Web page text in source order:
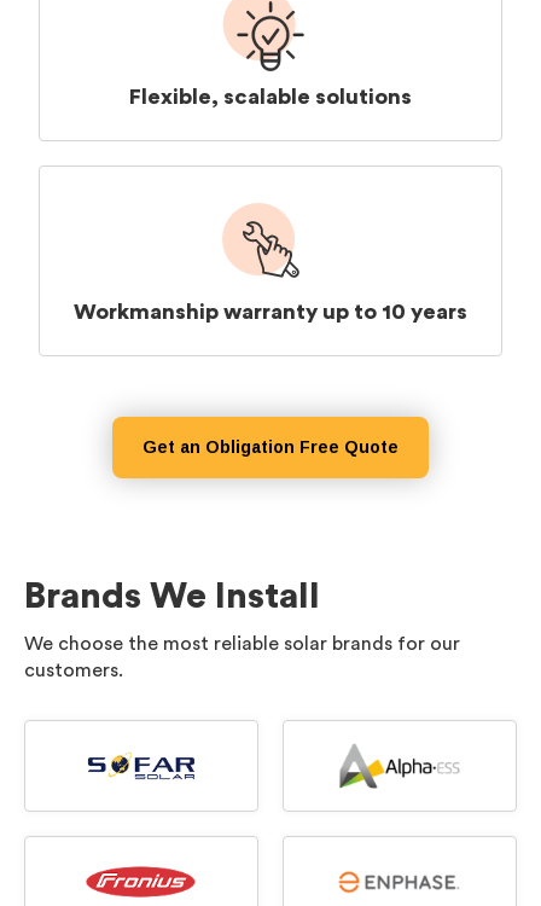
Flexible, scalable solutions
Workmanship warranty up to 10 years
Get an Obligation Free Quote
Brands We Install
We choose the most reliable solar brands for our
customers.